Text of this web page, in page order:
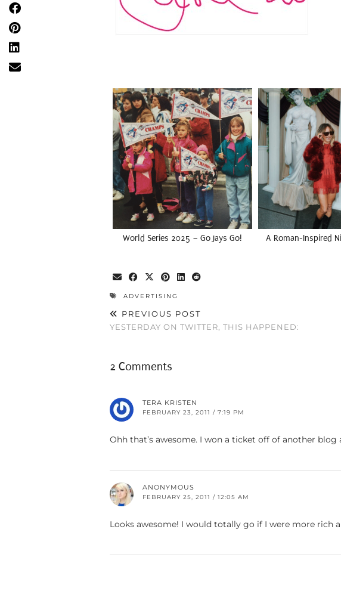
World Series 2025 – Go Jays Go! A Roman-Inspired
ADVERTISING
PREVIOUS POST
YESTERDAY ON TWITTER, THIS HAPPENED:
2 Comments
TERA KRISTEN
FEBRUARY 23, 2011 / 7:19 PM
Ohh that’s awesome. I won a ticket off of another
ANONYMOUS
FEBRUARY 25, 2011 / 12:05 AM
Looks awesome! I would totally go if I were more rich